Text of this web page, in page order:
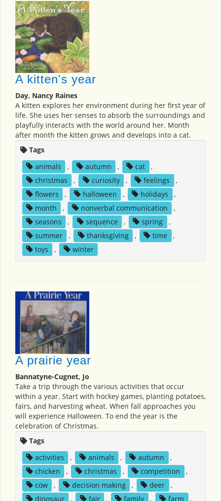
A kitten's year
Day, Nancy Raines
A kitten explores her environment during her first year of
life. She uses her senses to absorb the surroundings and
playfully interacts with the world around her. Month
after month the kitten grows and develops into a cat.
Tags
animals
, autumn , cat
,
christmas
, curiosity , feelings
,
flowers
, halloween , holidays
,
month
, nonverbal communication
,
seasons
, sequence , spring
,
summer
, thanksgiving , time
,
toys
, winter
A prairie year
Bannatyne-Cugnet, Jo
Take a trip through the various activities that occur
within a year. Start with hockey games, planting potatoes,
fairs, and harvesting wheat. When fall approaches you
will experience Halloween. To end the year is the
celebration of Christmas.
Tags
activities
, animals , autumn
,
chicken
, christmas , competition
,
cow
, decision making , deer
,
dinosaur
, fair , family , farm
,